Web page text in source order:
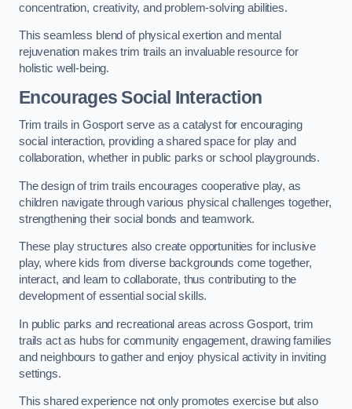
concentration, creativity, and problem-solving abilities.
This seamless blend of physical exertion and mental
rejuvenation makes trim trails an invaluable resource for
holistic well-being.
Encourages Social Interaction
Trim trails in Gosport serve as a catalyst for encouraging
social interaction, providing a shared space for play and
collaboration, whether in public parks or school playgrounds.
The design of trim trails encourages cooperative play, as
children navigate through various physical challenges together,
strengthening their social bonds and teamwork.
These play structures also create opportunities for inclusive
play, where kids from diverse backgrounds come together,
interact, and learn to collaborate, thus contributing to the
development of essential social skills.
In public parks and recreational areas across Gosport, trim
trails act as hubs for community engagement, drawing families
and neighbours to gather and enjoy physical activity in inviting
settings.
This shared experience not only promotes exercise but also